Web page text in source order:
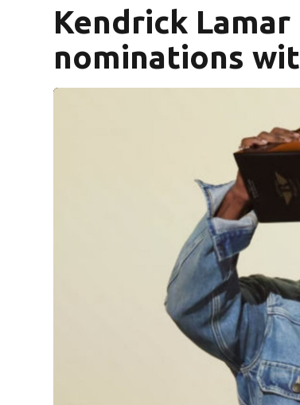
Kendrick
nominations